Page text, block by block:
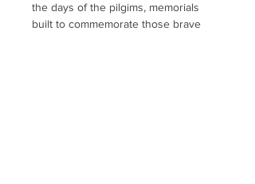
the days of the pilgims, memorials
built to commemorate those brave